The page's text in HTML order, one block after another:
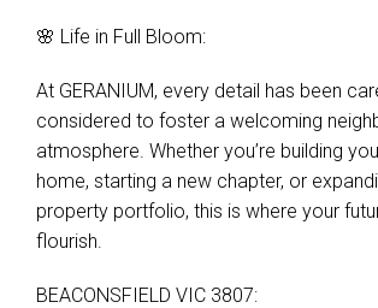
🌸 Life in Full Bloom:
At GERANIUM, every detail has been
considered to foster a welcoming
atmosphere. Whether you’re building
home, starting a new chapter, or
property portfolio, this is where your
flourish.
BEACONSFIELD VIC 3807: